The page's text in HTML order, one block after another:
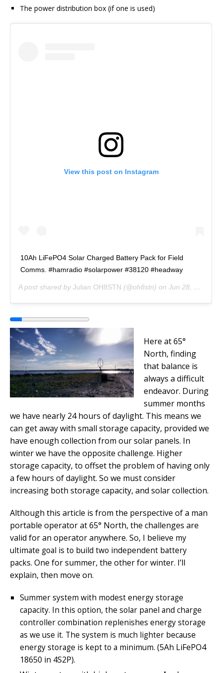
The power distribution box (if one is used)
View this post on Instagram
10Ah LiFePO4 Solar Charged Battery Pack for Field
Comms. #hamradio #solarpower #38120 #headway
A post shared by Julian OH8STN (@oh8stn) on Jun 28, 2017 at 12:44am PDT
Here at65°
North, finding
that balance is
always a difficult
endeavor. During
summer months
we have nearly 24 hours of daylight. This means we
can get away with small storage capacity, provided we
have enough collection from our solar panels. In
winter we have the opposite challenge. Higher
storage capacity, to offset the problem of having only
a few hours of daylight. So we must consider
increasing both storage capacity, and solar collection.
Although this article is from the perspective of a man
portable operator at 65° North, the challenges are
valid for an operator anywhere. So, I believe my
ultimate goal is to build two independent battery
packs. One for summer, the other for winter. I’ll
explain, then move on.
Summer system with modest energy storage
capacity. In this option, the solar panel and charge
controller combination replenishes energy storage
as we use it. The system is much lighter because
energy storage is kept to a minimum. (5Ah LiFePO4
18650 in 4S2P).